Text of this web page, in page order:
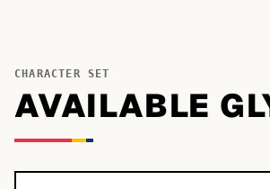
CHARACTER SET
AVAILABLE